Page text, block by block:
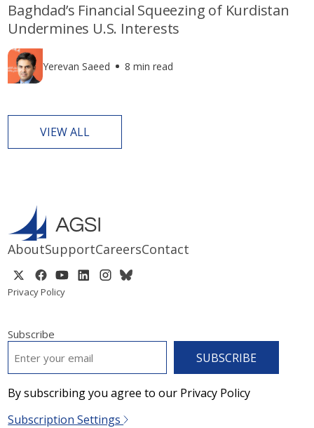
Baghdad’s Financial Squeezing of Kurdistan
Undermines U.S. Interests
Yerevan Saeed 8 min read
VIEW ALL
AboutSupportCareersContact
Privacy Policy
Subscribe
By subscribing you agree to our Privacy Policy
Subscription Settings